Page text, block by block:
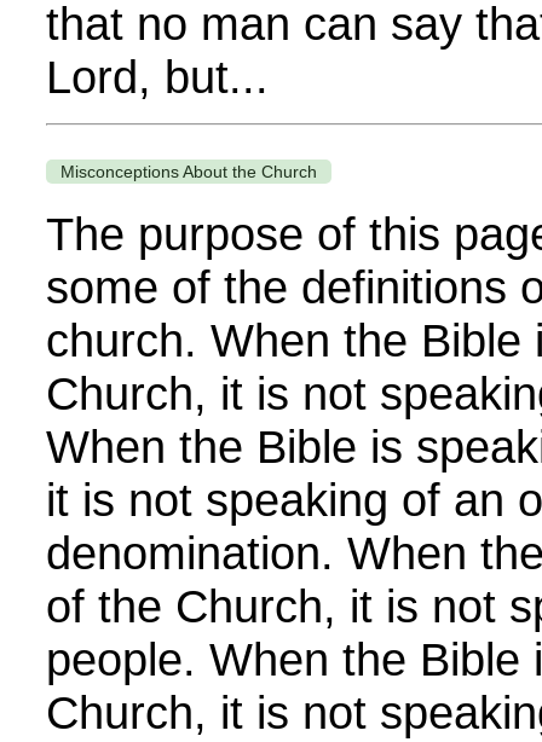
that no man can say
Lord, but...
Misconceptions About the Church
The purpose of this
some of the definitions
church. When the Bible
Church, it is not
When the Bible is
it is not speaking of an
denomination. When
of the Church, it is not
people. When the Bible
Church, it is not